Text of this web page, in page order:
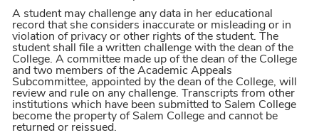
A student may challenge any data in her educational
record that she considers inaccurate or misleading or in
violation of privacy or other rights of the student. The
student shall file a written challenge with the dean of the
College. A committee made up of the dean of the College
and two members of the Academic Appeals
Subcommittee, appointed by the dean of the College, will
review and rule on any challenge. Transcripts from other
institutions which have been submitted to Salem College
become the property of Salem College and cannot be
returned or reissued.